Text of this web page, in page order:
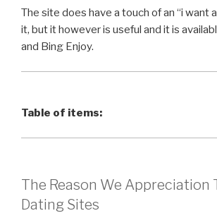
The site does have a touch of an “i want
it, but it however is useful and it is
and Bing Enjoy.
Table of items:
The Reason We Appreciation
Dating Sites